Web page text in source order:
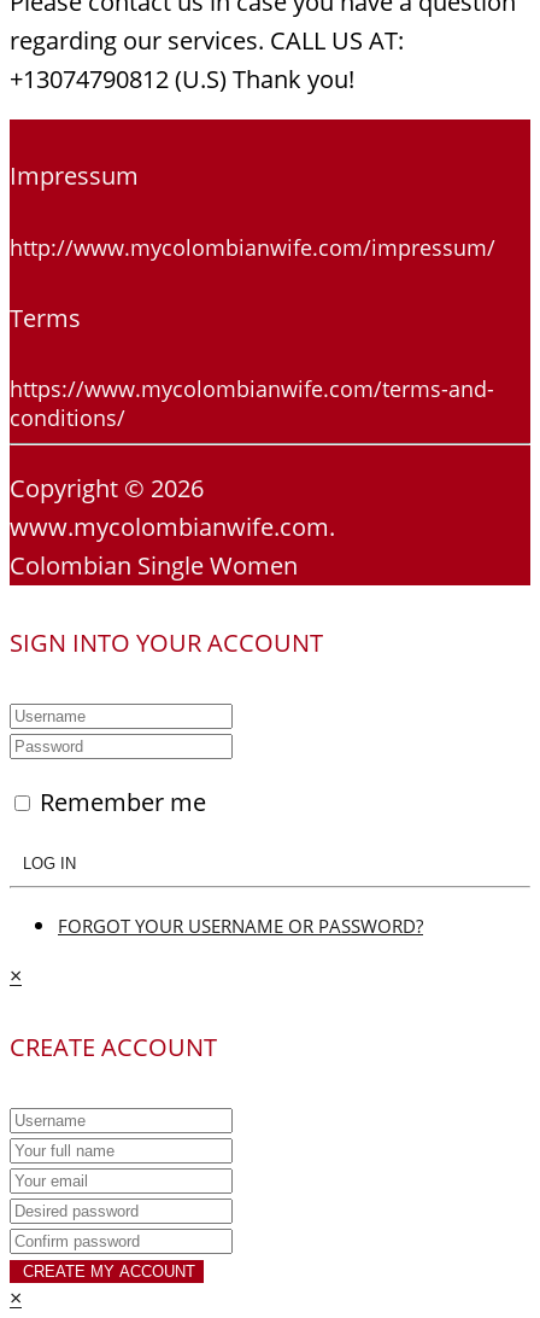
regarding our services. CALL US AT:
+13074790812 (U.S) Thank you!
Impressum
http://www.mycolombianwife.com/impressum/
Terms
https://www.mycolombianwife.com/terms-and-
conditions/
Copyright © 2026
www.mycolombianwife.com.
Colombian Single Women
SIGN INTO YOUR ACCOUNT
Remember me
LOG IN
FORGOT YOUR USERNAME OR PASSWORD?
×
CREATE ACCOUNT
CREATE MY ACCOUNT
×